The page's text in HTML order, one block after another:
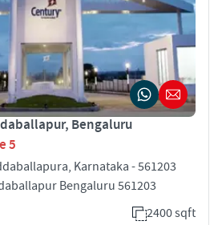
Bengaluru
5
Karnataka - 561203
Bengaluru 561203
2400 sqft